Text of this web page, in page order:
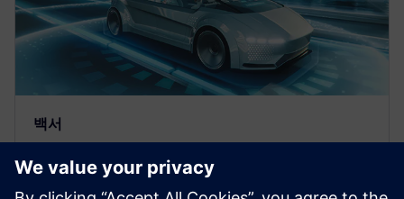
백서
E/E 아키텍처 설계를 위한 MBSE를
개선하여 주요 소프트웨어 기능 주